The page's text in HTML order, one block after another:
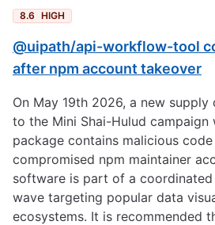
8.6 HIGH
@uipath/api-workflow-tool
after npm account takeover
On May 19th 2026, a new
to the Mini Shai-Hulud campaign
package contains malicious
compromised npm maintainer
software is part of a
wave targeting popular data
ecosystems. It is recommended